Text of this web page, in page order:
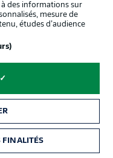
à des informations sur
mesure de
études d’audience
FINALITÉS